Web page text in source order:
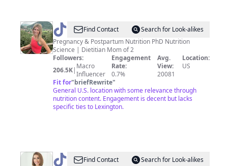
@ Dr.
Jess
|
Pregnancy
Nutrition
Find Contact
Search for Look-alikes
Pregnancy & Postpartum Nutrition PhD Nutrition
Science | Dietitian Mom of 2
Followers:
206.5K| Macro
Influencer
Engagement
Rate:
0.7%
Avg.
View:
20081
Location:
US
Fit for"briefRewrite"
General U.S. location with some relevance through
nutrition content. Engagement is decent but lacks
specific ties to Lexington.
@ Dr.
Find Contact
Search for Look-alikes